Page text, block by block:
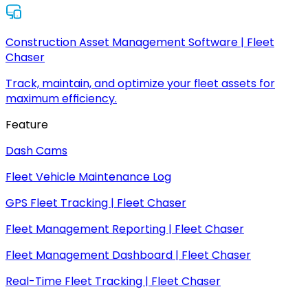
Construction Asset Management Software | Fleet
Chaser
Track, maintain, and optimize your fleet assets for
maximum efficiency.
Feature
Dash Cams
Fleet Vehicle Maintenance Log
GPS Fleet Tracking | Fleet Chaser
Fleet Management Reporting | Fleet Chaser
Fleet Management Dashboard | Fleet Chaser
Real-Time Fleet Tracking | Fleet Chaser